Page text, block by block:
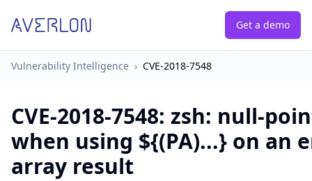
Get a demo
Vulnerability Intelligence › CVE-2018-7548
CVE-2018-7548: zsh: null-
when using ${(PA)...} on an
array result